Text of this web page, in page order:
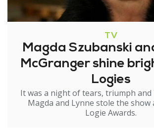
TV
Magda Szubanski
McGranger shine
Logies
It was a night of tears, triumph and
Magda and Lynne stole the show
Logie Awards.